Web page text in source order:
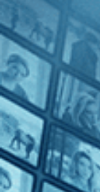
Summer